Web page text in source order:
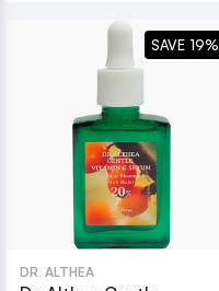
DR. ALTHEA
SAVE 19%